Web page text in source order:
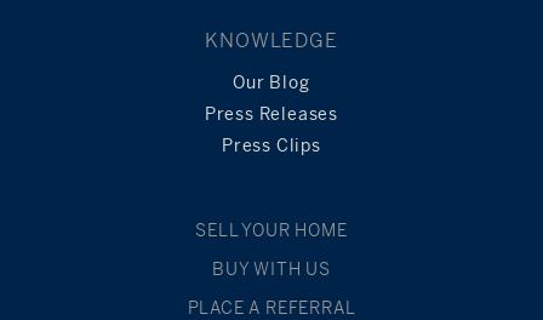
KNOWLEDGE
Our Blog
Press Releases
Press Clips
SELL YOUR HOME
BUY WITH US
PLACE A REFERRAL